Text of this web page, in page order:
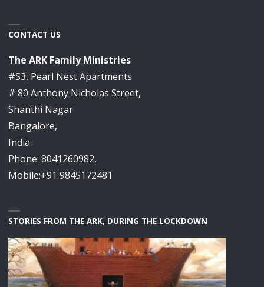
CONTACT US
The ARK Family Ministries
#S3, Pearl Nest Apartments
# 80 Anthony Nicholas Street,
Shanthi Nagar
Bangalore,
India
Phone: 8041260982,
Mobile:+91 9845172481
STORIES FROM THE ARK, DURING THE LOCKDOWN